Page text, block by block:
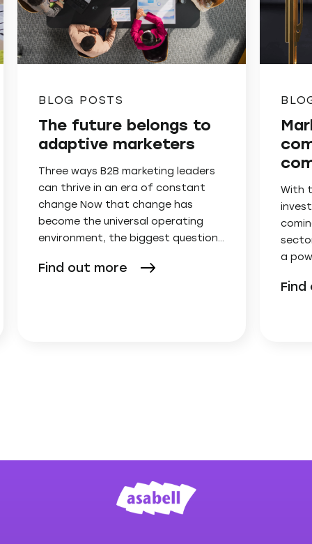
BLOG POSTS
The future belongs to
adaptive marketers
Three ways B2B marketing leaders
can thrive in an era of constant
change Now that change has
become the universal operating
environment, the biggest question…
Find out more
With
a